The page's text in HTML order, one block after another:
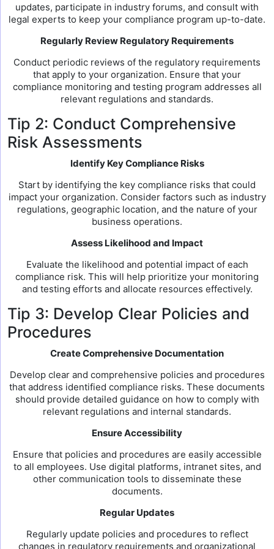
updates, participate in industry forums, and consult with
legal experts to keep your compliance program up-to-date.
Regularly Review Regulatory Requirements
Conduct periodic reviews of the regulatory requirements
that apply to your organization. Ensure that your
compliance monitoring and testing program addresses all
relevant regulations and standards.
Tip 2: Conduct Comprehensive
Risk Assessments
Identify Key Compliance Risks
Start by identifying the key compliance risks that could
impact your organization. Consider factors such as industry
regulations, geographic location, and the nature of your
business operations.
Assess Likelihood and Impact
Evaluate the likelihood and potential impact of each
compliance risk. This will help prioritize your monitoring
and testing efforts and allocate resources effectively.
Tip 3: Develop Clear Policies and
Procedures
Create Comprehensive Documentation
Develop clear and comprehensive policies and procedures
that address identified compliance risks. These documents
should provide detailed guidance on how to comply with
relevant regulations and internal standards.
Ensure Accessibility
Ensure that policies and procedures are easily accessible
to all employees. Use digital platforms, intranet sites, and
other communication tools to disseminate these
documents.
Regular Updates
Regularly update policies and procedures to reflect
changes in regulatory requirements and organizational